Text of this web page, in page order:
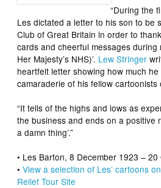
“During the
Les dictated a letter to his son to be
Club of Great Britain in order to
cards and cheerful messages
Her Majesty’s NHS)’. Lew Stringer
heartfelt letter showing how much
camaraderie of his fellow cartoonists
“It tells of the highs and lows as
the business and ends on a positive
a damn thing’.”
• Les Barton, 8 December 1923 –
•View a selection of Les’ cartoons
Relief Tour Site